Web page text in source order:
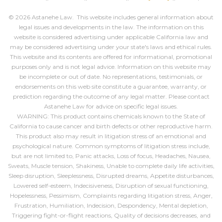
© 2026 Astanehe Law. This website includes general information about
legal issues and developments in the law. The information on this
website is considered advertising under applicable California law and
may be considered advertising under your state's laws and ethical rules.
This website and its contents are offered for informational, promotional
purposes only and is not legal advice. Information on this website may
be incomplete or out of date. No representations, testimonials, or
endorsements on this web site constitute a guarantee, warranty, or
prediction regarding the outcome of any legal matter. Please contact
Astanehe Law for advice on specific legal issues.
WARNING: This product contains chemicals known to the State of
California to cause cancer and birth defects or other reproductive harm.
This product also may result in litigation stress of an emotional and
psychological nature. Common symptoms of litigation stress include,
but are not limited to, Panic attacks, Loss of focus, Headaches, Nausea,
Sweats, Muscle tension, Shakiness, Unable to complete daily life activities,
Sleep disruption, Sleeplessness, Disrupted dreams, Appetite disturbances,
Lowered self-esteem, Indecisiveness, Disruption of sexual functioning,
Hopelessness, Pessimism, Complaints regarding litigation stress, Anger,
Frustration, Humiliation, Indecision, Despondency, Mental depletion,
Triggering fight-or-flight reactions, Quality of decisions decreases, and